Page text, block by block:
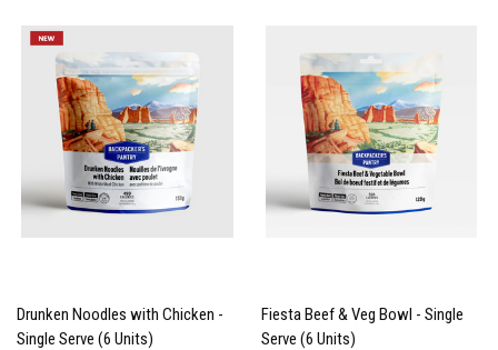
Drunken Noodles with Chicken -
Single Serve (6 Units)
Fiesta Beef & Veg Bowl - Single
Serve (6 Units)